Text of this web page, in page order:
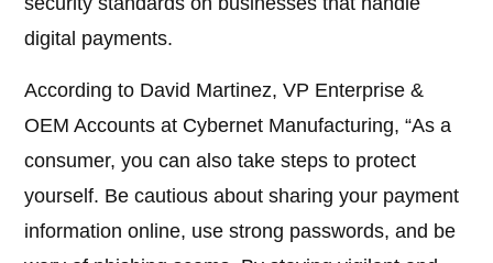
digital payments.
According to David Martinez, VP Enterprise &
OEM Accounts at Cybernet Manufacturing, “As a
consumer, you can also take steps to protect
yourself. Be cautious about sharing your payment
information online, use strong passwords, and be